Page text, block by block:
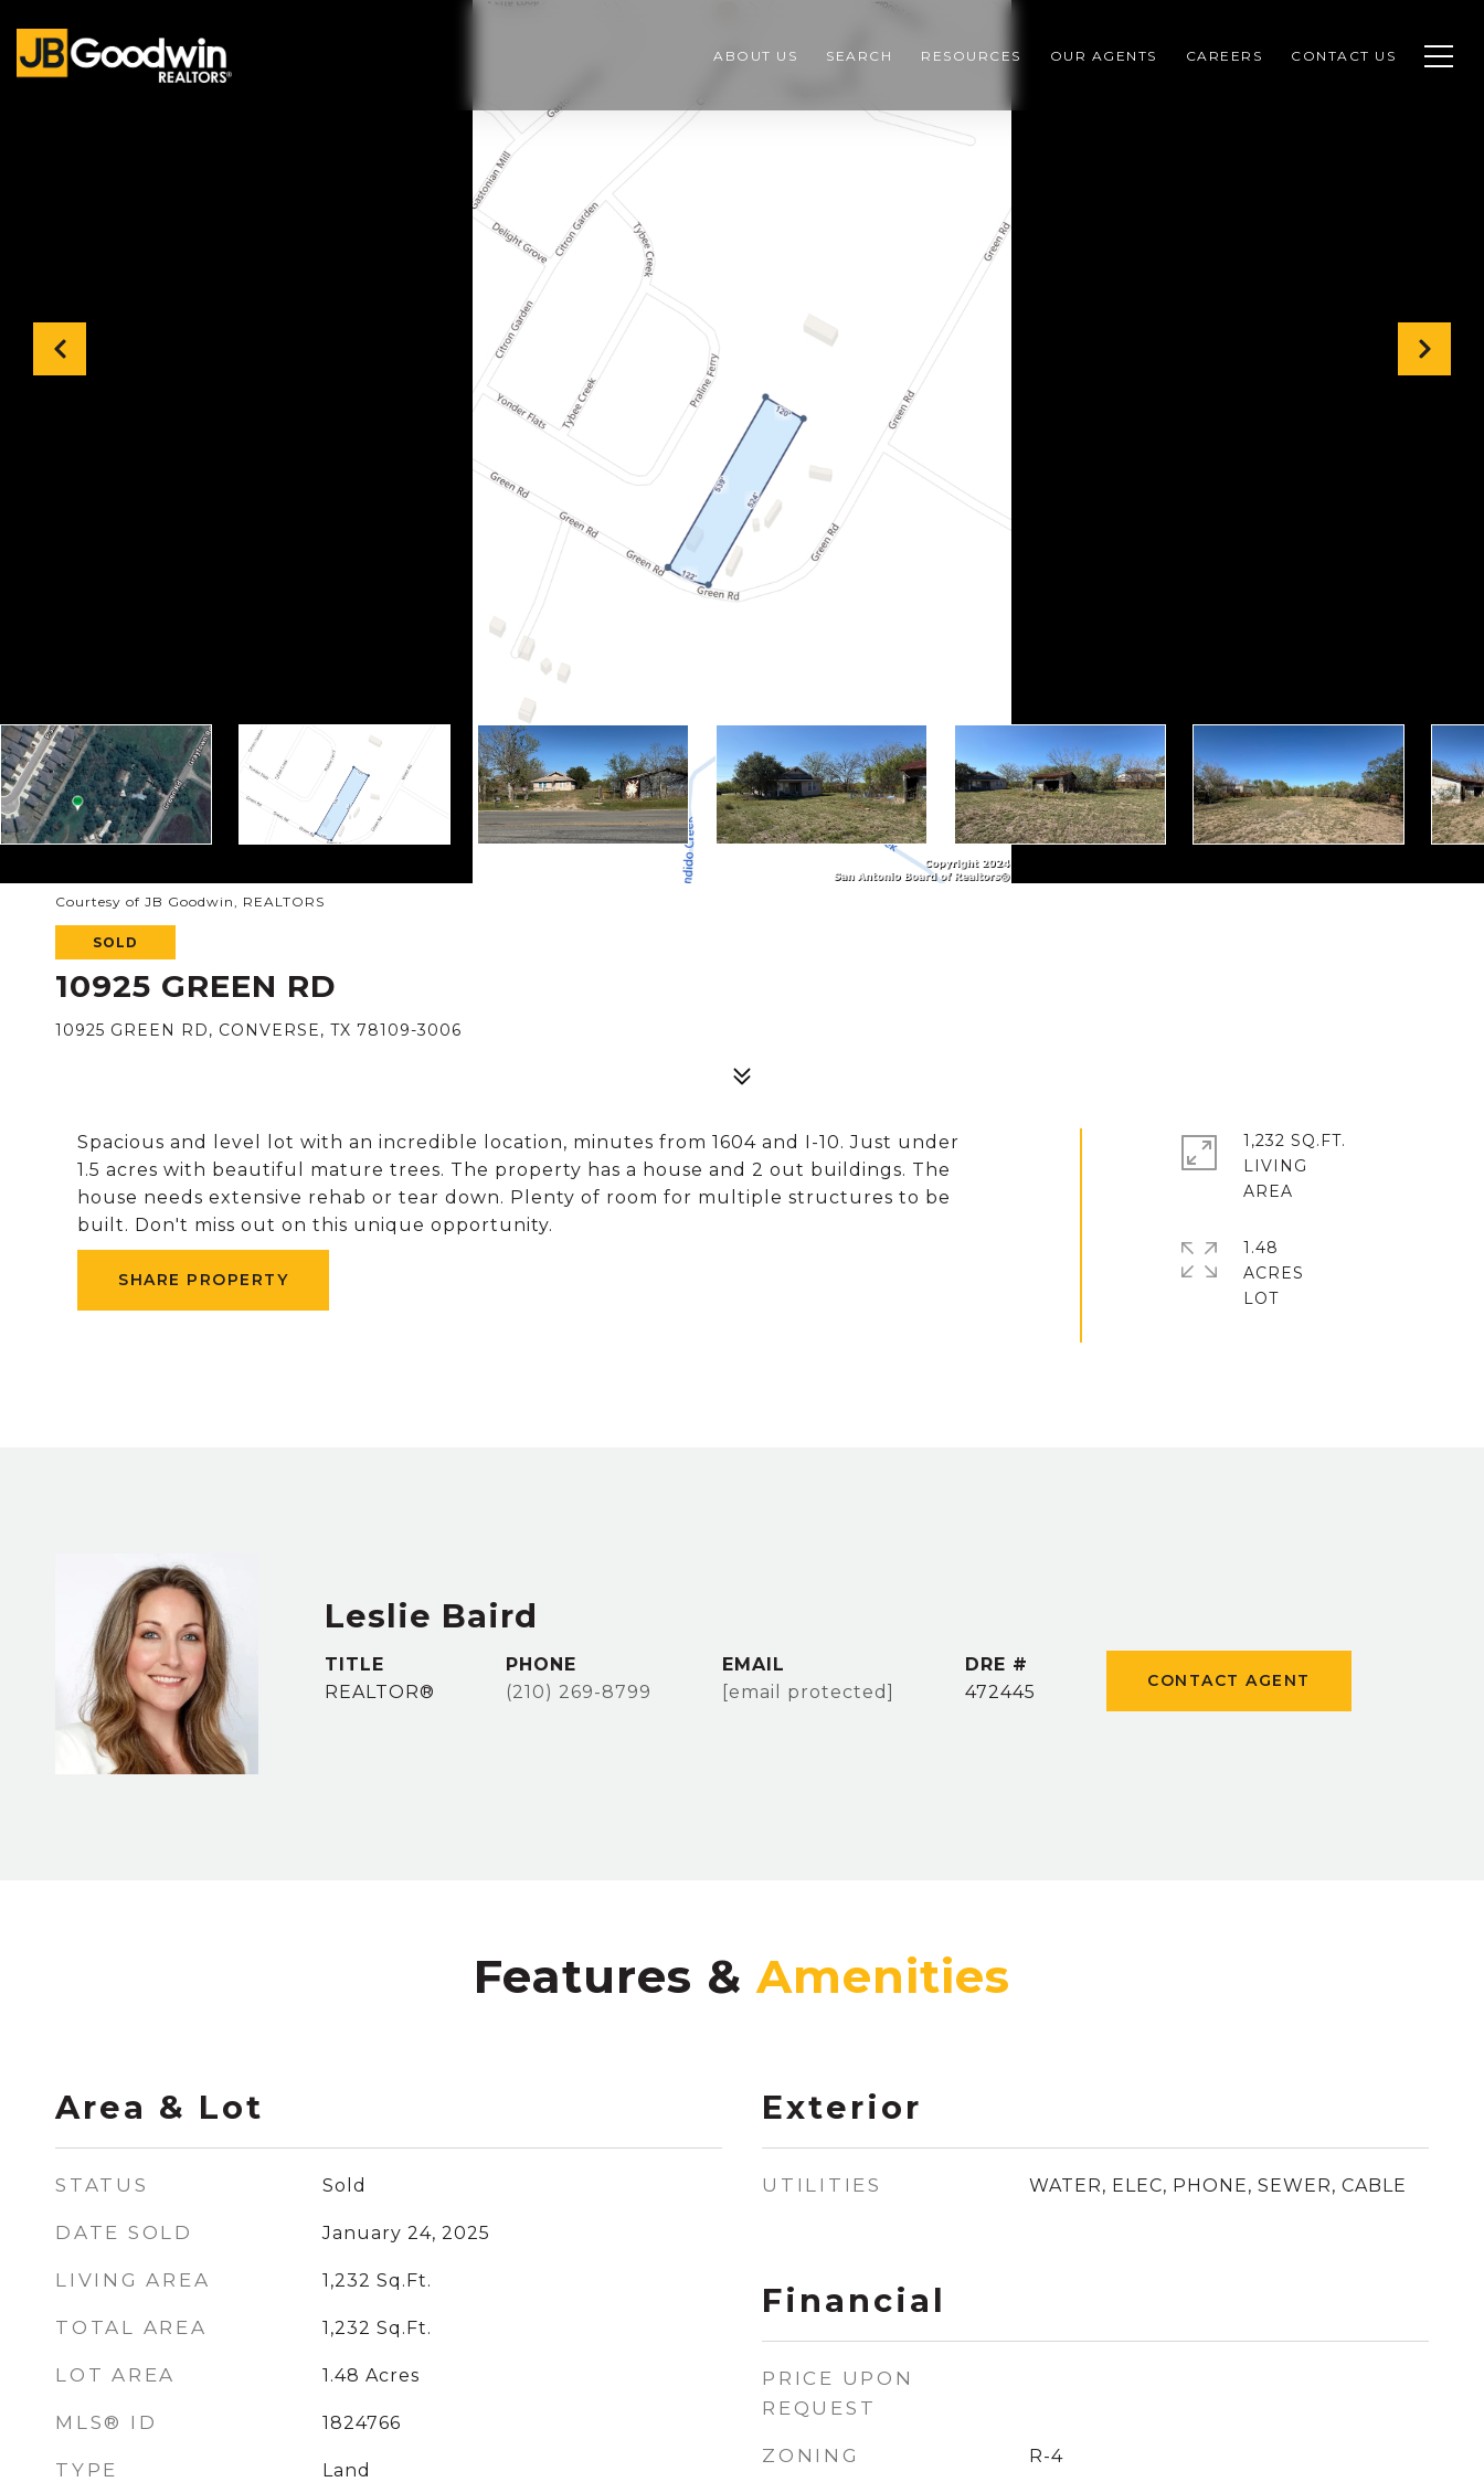
ABOUT US SEARCH RESOURCES OUR AGENTS CAREERS CONTACT US
Courtesy of JB Goodwin, REALTORS
SOLD
10925 GREEN RD
10925 GREEN RD, CONVERSE, TX 78109-3006
Spacious and level lot with an incredible location, minutes from 1604 and I-10. Just under
1.5 acres with beautiful mature trees. The property has a house and 2 out buildings. The
house needs extensive rehab or tear down. Plenty of room for multiple structures to be
built. Don't miss out on this unique opportunity.
SHARE PROPERTY
1,232 SQ.FT.
LIVING
1.48
ACRES
LOT
Leslie Baird
TITLE
REALTOR®
PHONE
(210) 269-8799
EMAIL
[email protected]
DRE #
472445
CONTACT AGENT
Features &
Area & Lot
STATUS Sold
DATE SOLD January 24, 2025
LIVING AREA 1,232 Sq.Ft.
TOTAL AREA 1,232 Sq.Ft.
LOT AREA 1.48 Acres
MLS® ID 1824766
TYPE Land
Exterior
UTILITIES WATER, ELEC, PHONE, SEWER, CABLE
Financial
PRICE UPON
REQUEST
ZONING R-4